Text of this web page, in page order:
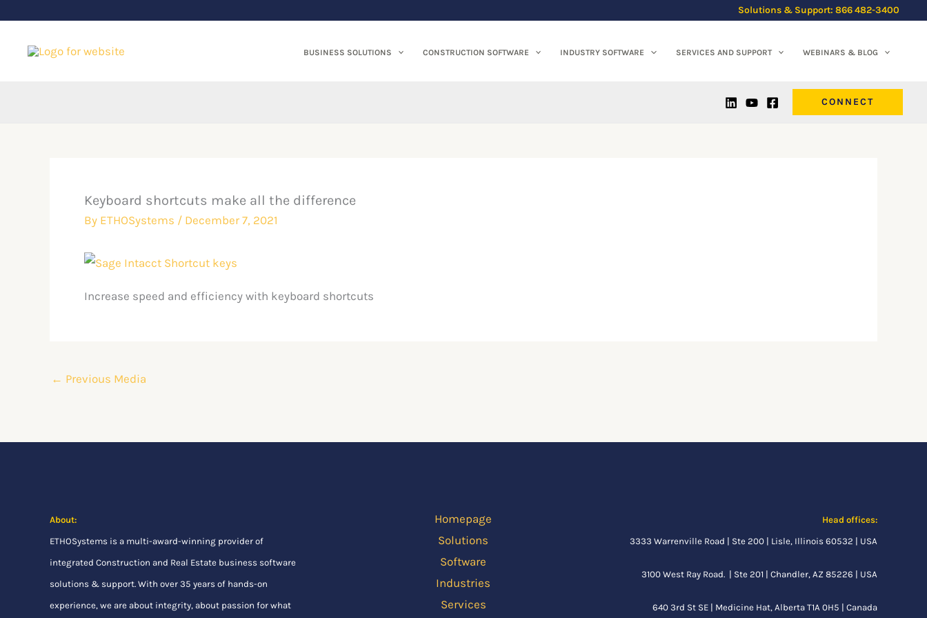
content
Solutions & Support: 866 482-3400
BUSINESS SOLUTIONS CONSTRUCTION SOFTWARE INDUSTRY SOFTWARE SERVICES AND SUPPORT WEBINARS & BLOG
CONNECT
Keyboard shortcuts make all the difference
By ETHOSystems / December 7, 2021
Increase speed and efficiency with keyboard shortcuts
← Previous Media
About:
ETHOSystems is a multi-award-winning provider of
integrated Construction and Real Estate business software
solutions & support. With over 35 years of hands-on
experience, we are about integrity, about passion for what
Homepage
Solutions
Software
Industries
Services
Head offices:
3333 Warrenville Road | Ste 200 | Lisle, Illinois 60532 | USA
3100 West Ray Road. | Ste 201 | Chandler, AZ 85226 | USA
640 3rd St SE | Medicine Hat, Alberta T1A 0H5 | Canada